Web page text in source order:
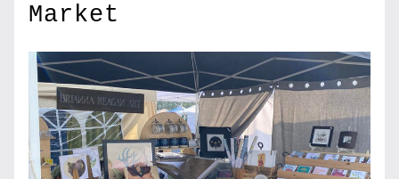
Market